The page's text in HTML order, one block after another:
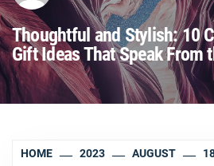
Thoughtful and Stylish: 10
Gift Ideas That Speak From
HOME 2023 AUGUST